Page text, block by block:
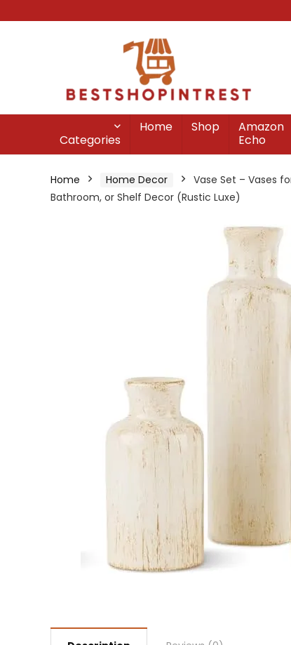
Categories
Home Shop
Amazon
Echo
Home Home Decor
Vase Set – Vases
Bathroom, or Shelf Decor (Rustic Luxe)